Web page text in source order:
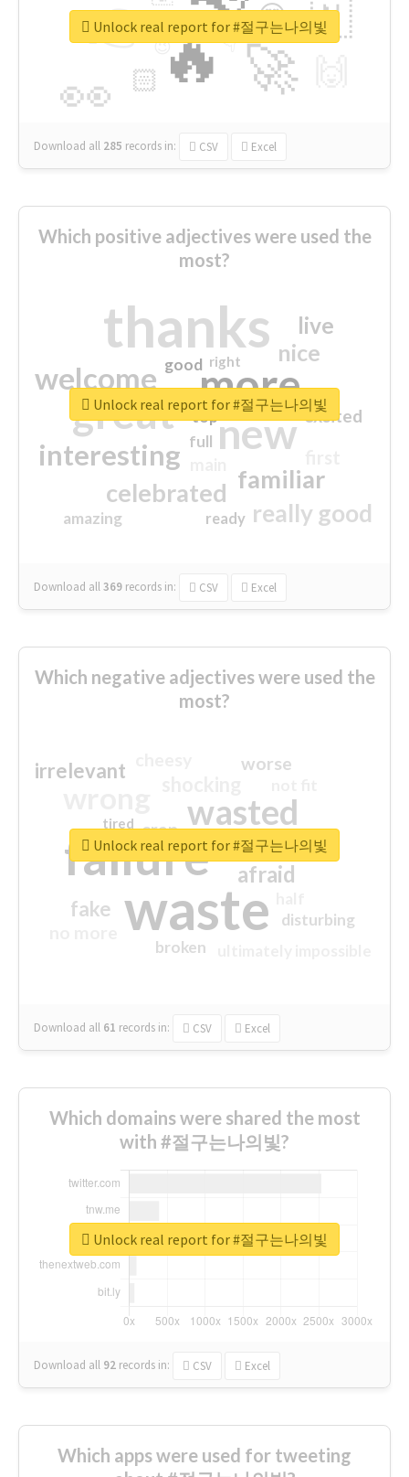
🔥
👉
🚀
👀
🇳
😍
🏻
👇
🔷
😉
🎡
Download all 285 records in: CSV Excel
Unlock real report for #절구는나의빛
Which positive adjectives were used the
most?
thanks
more
great new
welcome
interesting
familiar
celebrated
really good
nice
live
excited
amazing
good
top
full
ready
right
Download all369 records in: CSV Excel
Unlock real report for #절구는나의빛
Which negative adjectives were used the
most?
waste
failure
wasted
sorry
afraid
irrelevant
fake
worse
crap
disturbing
closed
broken
tired
Download all 61 records in: CSV Excel
Unlock real report for #절구는나의빛
Which domains were shared the most
with #절구는나의빛?
Download all 92 records in: CSV Excel
Unlock real report for #절구는나의빛
Which apps were used for tweeting